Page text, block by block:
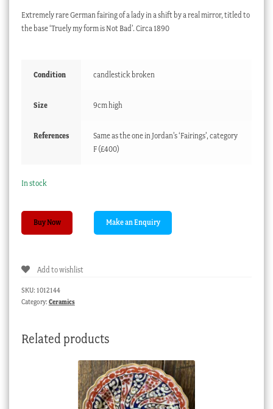
Extremely rare German fairing of a lady in a shift by a real mirror, titled to
the base ‘Truely my form is Not Bad’. Circa 1890
Condition candlestick broken
Size 9cm high
References
Same as the one in Jordan’s ‘Fairings’, category
F (£400)
In stock
‘Truely
Bad’,
Buy Now
Add to wishlist
SKU: 1012144
Category: Ceramics
Related products